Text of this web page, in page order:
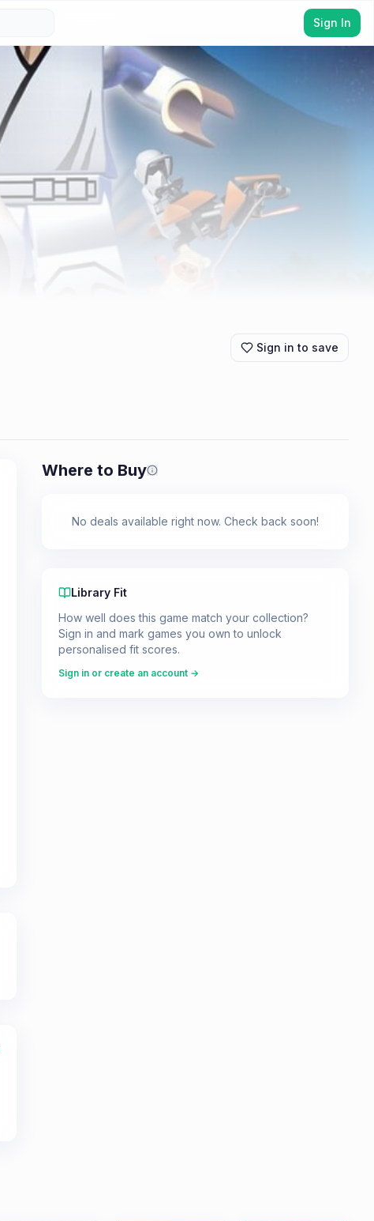
Sign In
Sign in to save
Where to Buy Prices shown are from our last
No deals available right now. Check back soon!
Library Fit
How well does this game match your collection?
Sign in and mark games you own to unlock
personalised fit scores.
Sign in or create an account →